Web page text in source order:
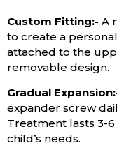
Custom Fitting:- A
to create a
attached to the
removable design.
Gradual
expander screw
Treatment lasts 3-
child’s needs.